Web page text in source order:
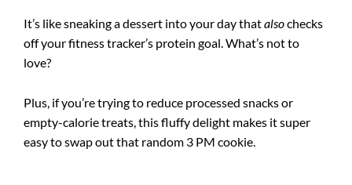
It’s like sneaking a dessert into your day thatalsochecks
off your fitness tracker’s protein goal. What’s not to
love?
Plus, if you’re trying to reduce processed snacks or
empty-calorie treats, this fluffy delight makes it super
easy to swap out that random 3 PM cookie.